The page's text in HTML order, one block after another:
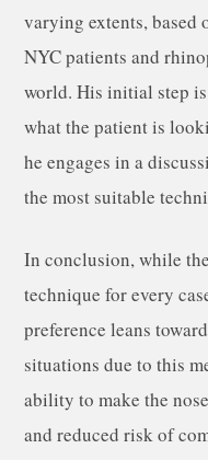
varying extents,
NYC patients and
world. His initial step
what the patient is
he engages in a
the most suitable
In conclusion, while
technique for every
preference leans
situations due to this
ability to make the
and reduced risk of